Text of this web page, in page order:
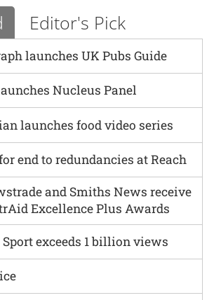
Editor's Pick
launches UK Pubs Guide
exceeds 1 billion views
Nucleus Panel
launches food video series
end to redundancies at Reach
and Smiths News receive
Excellence Plus Awards